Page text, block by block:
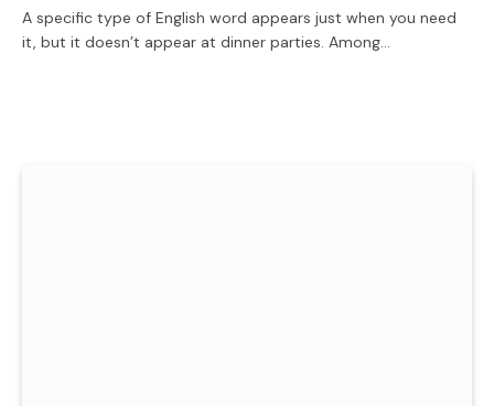
A specific type of English word appears just when you need
it, but it doesn’t appear at dinner parties. Among…